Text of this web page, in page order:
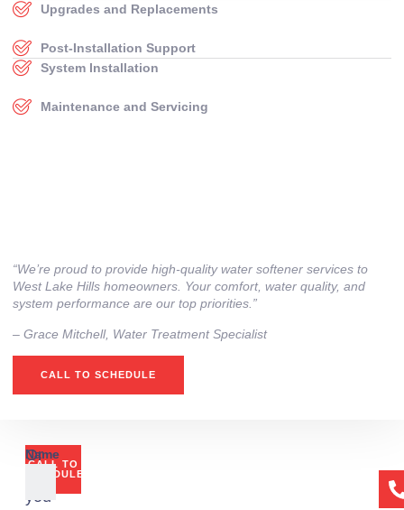
Upgrades and Replacements
Post‑Installation Support
System Installation
Maintenance and Servicing
“We’re proud to provide high‑quality water softener services to
West Lake Hills homeowners. Your comfort, water quality, and
system performance are our top priorities.”
– ⁠Grace Mitchell, Water Treatment Specialist
CALL TO SCHEDULE
CALL TO
SCHEDULE
Or
you
Name